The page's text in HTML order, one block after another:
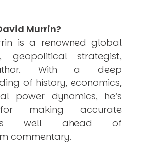
Lateral Polarisation
Murrin?
is a renowned global
geopolitical strategist,
With a deep
of history, economics,
power dynamics, he’s
making accurate
well ahead of
commentary.